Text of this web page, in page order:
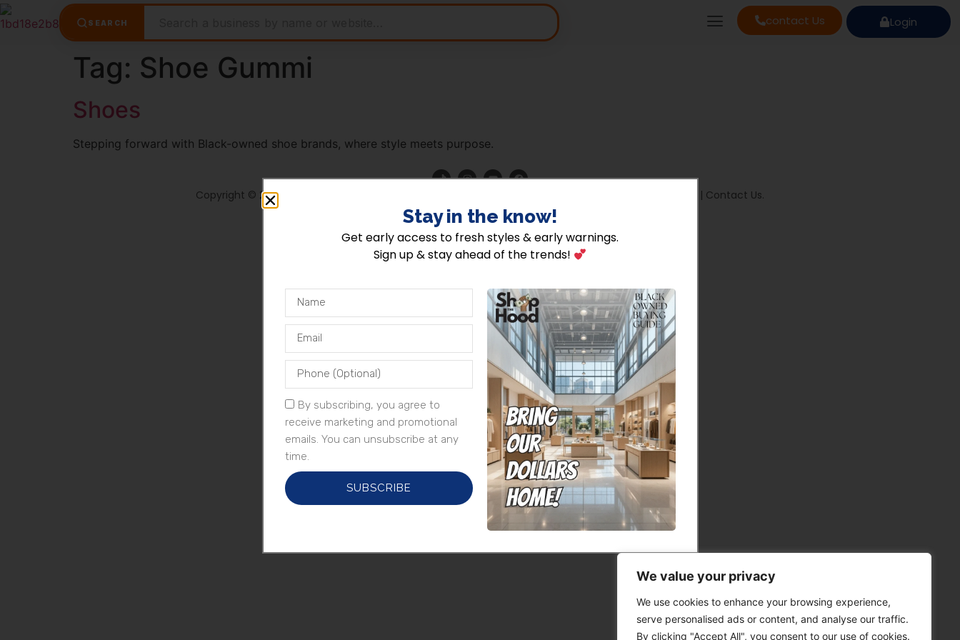
We value your privacy
We use cookies to enhance your browsing experience,
serve personalised ads or content, and analyse our traffic.
By clicking "Accept All", you consent to our use of cookies.
Login
contact Us
SEARCH
Tag: Shoe Gummi
Shoes
Stepping forward with Black-owned shoe brands, where style meets purpose.
Copyright © 2026 Shopthehood | Powered by Shopthehood | | Contact Us.
Stay in the know!​
Get early access to fresh styles & early warnings.
Sign up & stay ahead of the trends!
By subscribing, you agree to
receive marketing and promotional
emails. You can unsubscribe at any
time.
SUBSCRIBE